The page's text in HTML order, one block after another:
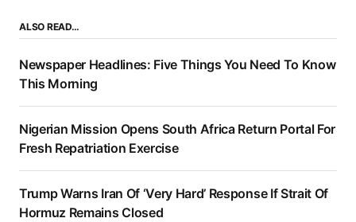
ALSO READ…
Newspaper Headlines: Five Things You Need To Know
This Morning
Nigerian Mission Opens South Africa Return Portal For
Fresh Repatriation Exercise
Trump Warns Iran Of ‘Very Hard’ Response If Strait Of
Hormuz Remains Closed